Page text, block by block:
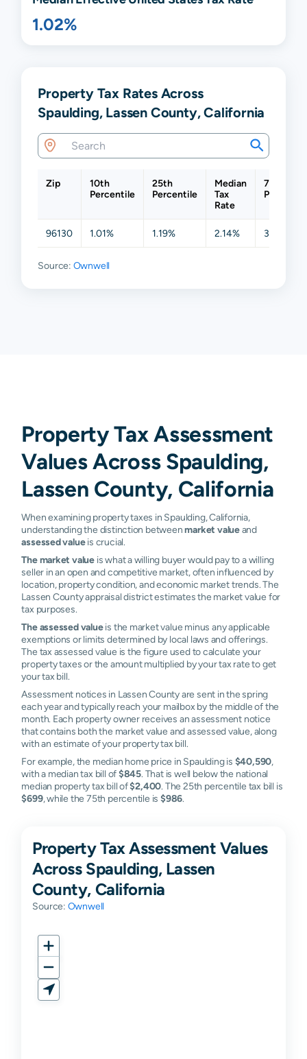
1.02%
Property Tax Rates Across
Spaulding, Lassen County, California
Zip
10th
Percentile
25th
Percentile
Median
Tax
Rate
75th
96130 1.01% 1.19% 2.14% 3.20%
Source: Ownwell
Property Tax Assessment
Values Across Spaulding,
Lassen County, California
When examining property taxes in Spaulding, California,
understanding the distinction betweenmarket valueand
assessed valueis crucial.
The market value is what a willing buyer would pay to a willing
seller in an open and competitive market, often influenced by
location, property condition, and economic market trends. The
Lassen County appraisal district estimates the market value for
tax purposes.
The assessed valueis the market value minus any applicable
exemptions or limits determined by local laws and offerings.
The tax assessed value is the figure used to calculate your
property taxes or the amount multiplied by your tax rate to get
your tax bill.
Assessment notices in Lassen County are sent in the spring
each year and typically reach your mailbox by the middle of the
month. Each property owner receives an assessment notice
that contains both the market value and assessed value, along
with an estimate of your property tax bill.
For example, the median home price in Spaulding is $40,590,
with a median tax bill of$845. That is well below the national
median property tax bill of$2,400. The 25th percentile tax bill is
$699, while the 75th percentile is$986.
Property Tax Assessment Values
Across Spaulding, Lassen
County, California
Source: Ownwell